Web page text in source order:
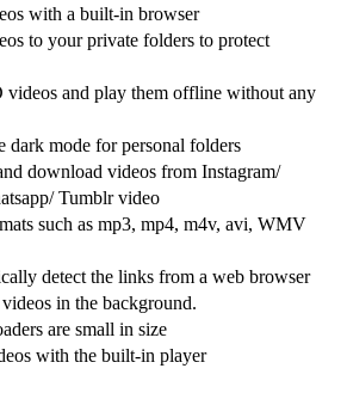
with a built-in browser
to your private folders to protect
and play them offline without any
dark mode for personal folders
download videos from Instagram/
Tumblr video
such as mp3, mp4, m4v, avi, WMV
detect the links from a web browser
in the background.
are small in size
with the built-in player